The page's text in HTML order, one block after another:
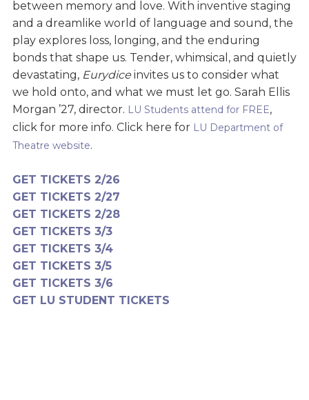
between memory and love. With inventive staging
and a dreamlike world of language and sound, the
play explores loss, longing, and the enduring
bonds that shape us. Tender, whimsical, and quietly
devastating, Eurydiceinvites us to consider what
we hold onto, and what we must let go. Sarah Ellis
Morgan ’27, director. LU Students attend for FREE,
click for more info. Click here for LU Department of
Theatre website.
GET TICKETS 2/26
GET TICKETS 2/27
GET TICKETS 2/28
GET TICKETS 3/3
GET TICKETS 3/4
GET TICKETS 3/5
GET TICKETS 3/6
GET LU STUDENT TICKETS